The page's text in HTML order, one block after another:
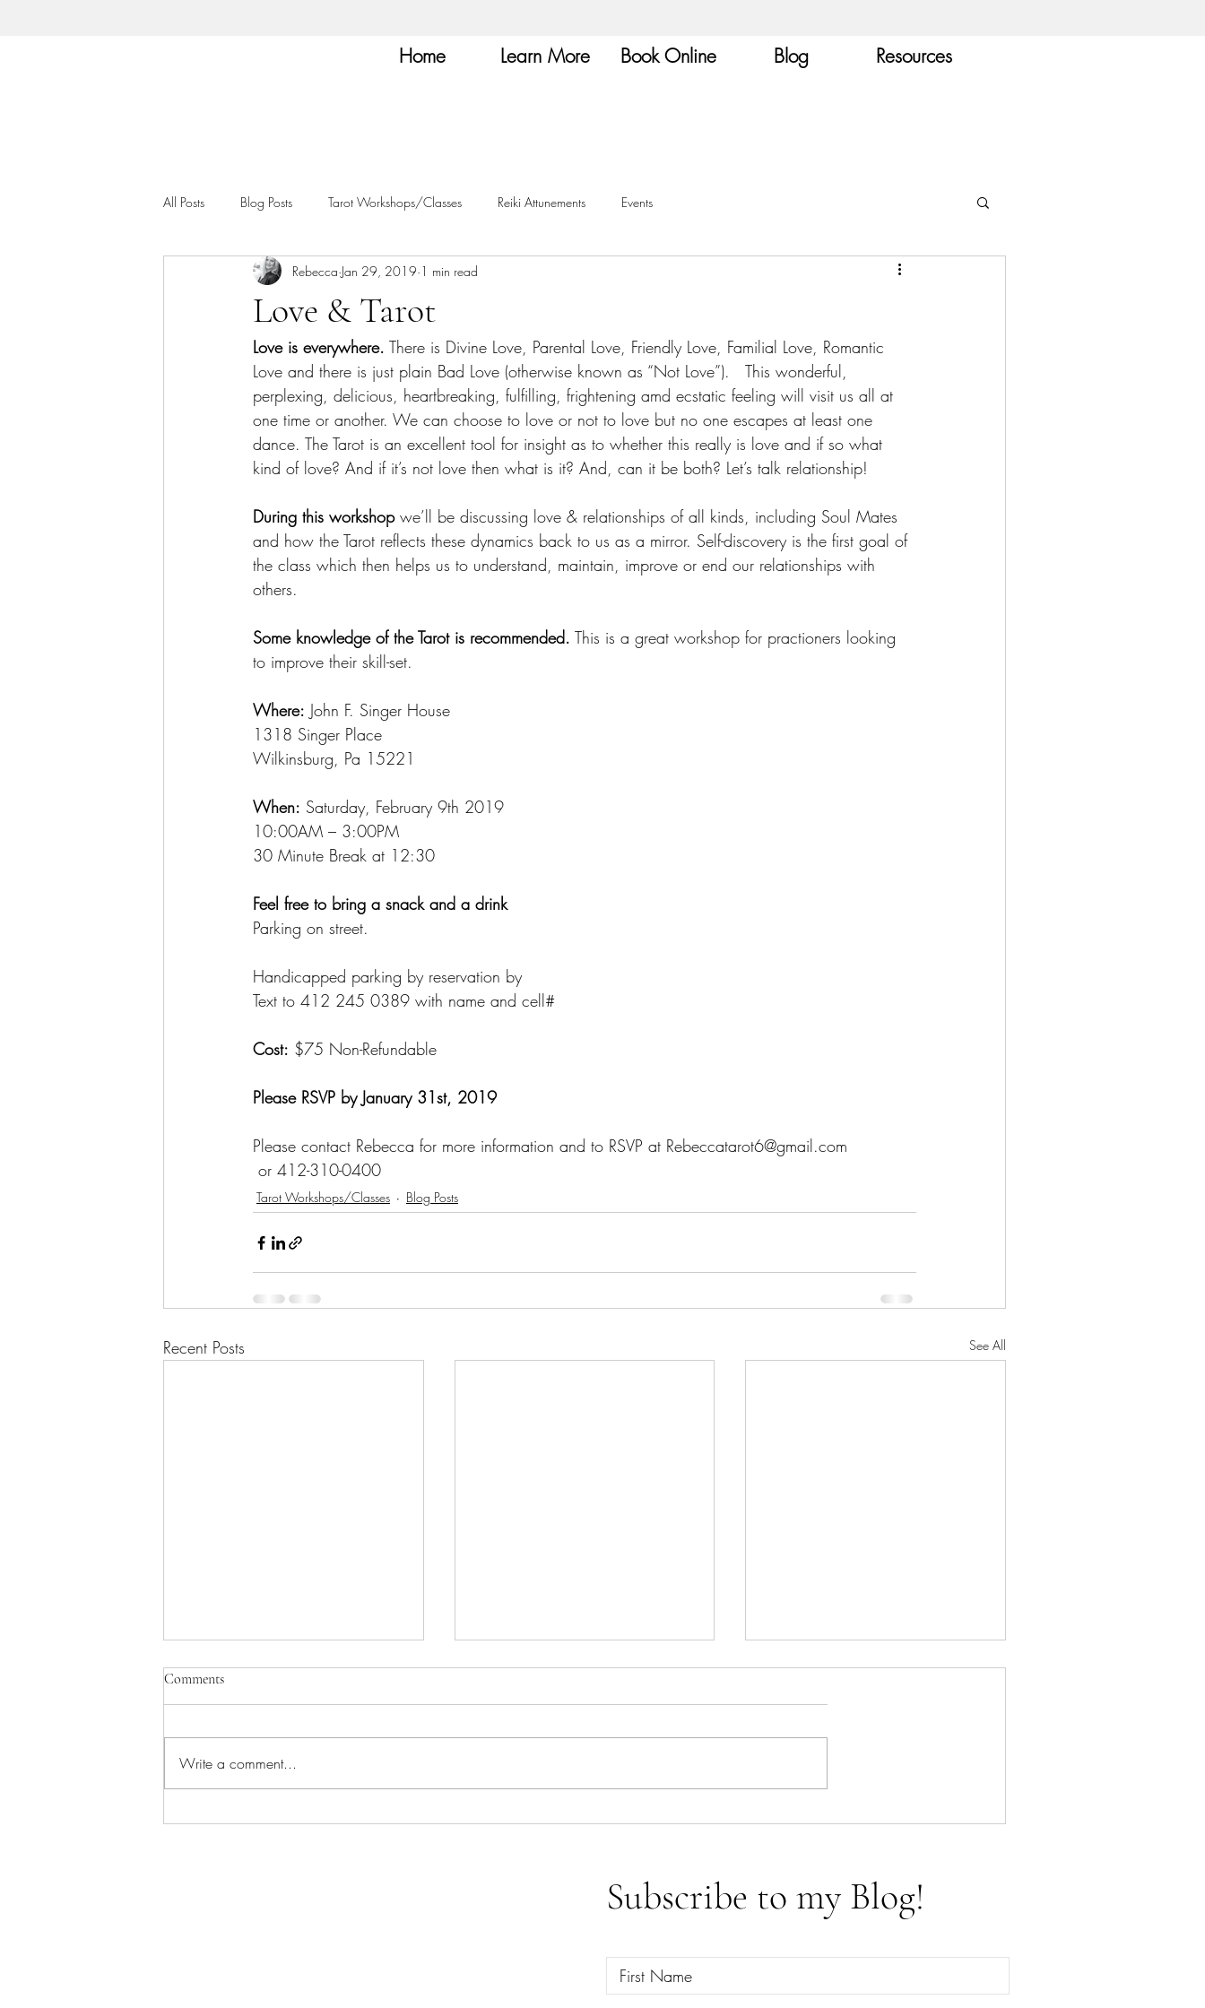
Home Learn More Book Online Blog Resources
All Posts Blog Posts Tarot Workshops/Classes Reiki Attunements Events
Love & Tarot
Rebecca Jan 29, 2019 1 min read
Love is everywhere. There is Divine Love, Parental Love, Friendly Love, Familial Love, Romantic
Love and there is just plain Bad Love (otherwise known as “Not Love”).   This wonderful,
perplexing, delicious, heartbreaking, fulfilling, frightening amd ecstatic feeling will visit us all at
one time or another. We can choose to love or not to love but no one escapes at least one
dance. The Tarot is an excellent tool for insight as to whether this really is love and if so what
kind of love? And if it’s not love then what is it? And, can it be both? Let’s talk relationship!
During this workshop we’ll be discussing love & relationships of all kinds, including Soul Mates
and how the Tarot reflects these dynamics back to us as a mirror. Self-discovery is the first goal of
the class which then helps us to understand, maintain, improve or end our relationships with
others.
Some knowledge of the Tarot is recommended. This is a great workshop for practioners looking
to improve their skill-set.
Where: John F. Singer House
1318 Singer Place
Wilkinsburg, Pa 15221
When: Saturday, February 9th 2019
10:00AM – 3:00PM
30 Minute Break at 12:30
Feel free to bring a snack and a drink
Parking on street.
Handicapped parking by reservation by
Text to 412 245 0389 with name and cell#
Cost: $75 Non-Refundable
Please RSVP by January 31st, 2019
Please contact Rebecca for more information and to RSVP at Rebeccatarot6@gmail.com
or 412-310-0400
Tarot Workshops/Classes Blog Posts
Recent Posts See All
Comments
Write a comment...
Subscribe to my Blog!